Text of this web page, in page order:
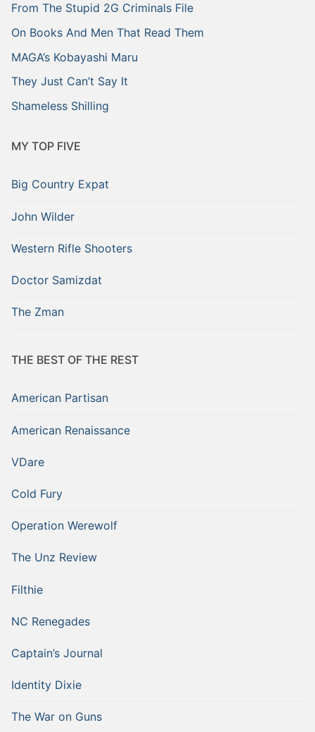
From The Stupid 2G Criminals File
On Books And Men That Read Them
MAGA’s Kobayashi Maru
They Just Can’t Say It
Shameless Shilling
MY TOP FIVE
Big Country Expat
John Wilder
Western Rifle Shooters
Doctor Samizdat
The Zman
THE BEST OF THE REST
American Partisan
American Renaissance
VDare
Cold Fury
Operation Werewolf
The Unz Review
Filthie
NC Renegades
Captain’s Journal
Identity Dixie
The War on Guns